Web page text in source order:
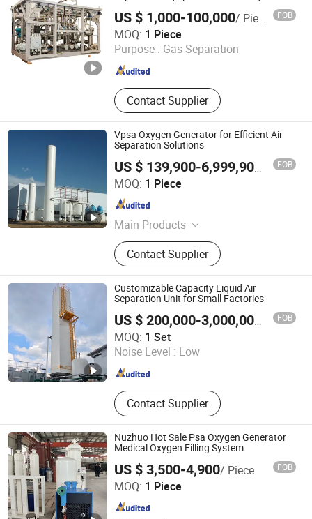
Generator Brake Expander
Applications
US $ 1,000-100,000/ Piece FOB
MOQ: 1 Piece
Purpose : Gas Separation
Contact Supplier
Chint Hydrogen Energy Technology Co., Ltd.
Shanghai , China Since 2025
Vpsa Oxygen Generator for Efficient Air
Separation Solutions
US $ 139,900-6,999,900 / Piece
FOB
MOQ: 1 Piece
Main Products
Cryogenic Storage Tank, Flat Bottom
Storage Tank, Vacuum Storage Tank,
ISO Tank Container, LNG Marine
Equipment, Refueling Station,
Gasification Station, Natural Gas
Liquefaction Plant, Psa\Vpsa, Asu
Contact Supplier
Suzhou Doer Gas & Chemical Equipment Co., Ltd.
Jiangsu , China
Customizable Capacity Liquid Air
Separation Unit for Small Factories
US $ 200,000-3,000,000 / SetFOB
MOQ: 1 Set
Noise Level : Low
Contact Supplier
Zhuhai Senbo Cryogenic Energy Equipment Co., Ltd.
Guangdong , China Since 2025
Nuzhuo Hot Sale Psa Oxygen Generator
Medical Oxygen Filling System
US $ 3,500-4,900/ Piece FOB
MOQ: 1 Piece
Hangzhou Nuzhuo Technology Group Co., Ltd.
Zhejiang , China